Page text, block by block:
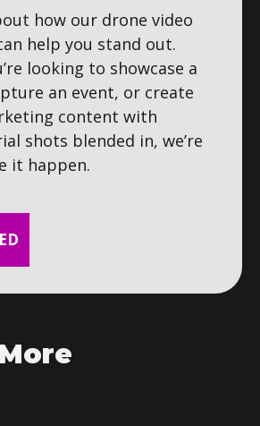
how our drone video
help you stand out.
looking to showcase a
an event, or create
content with
shots blended in, we’re
it happen.